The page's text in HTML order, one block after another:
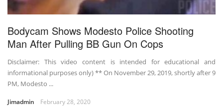
Bodycam Shows Modesto Police Shooting
Man After Pulling BB Gun On Cops
Disclaimer: This video content is intended for educational and
informational purposes only) ** On November 29, 2019, shortly after 9
PM, Modesto ...
Jimadmin February 28, 2020